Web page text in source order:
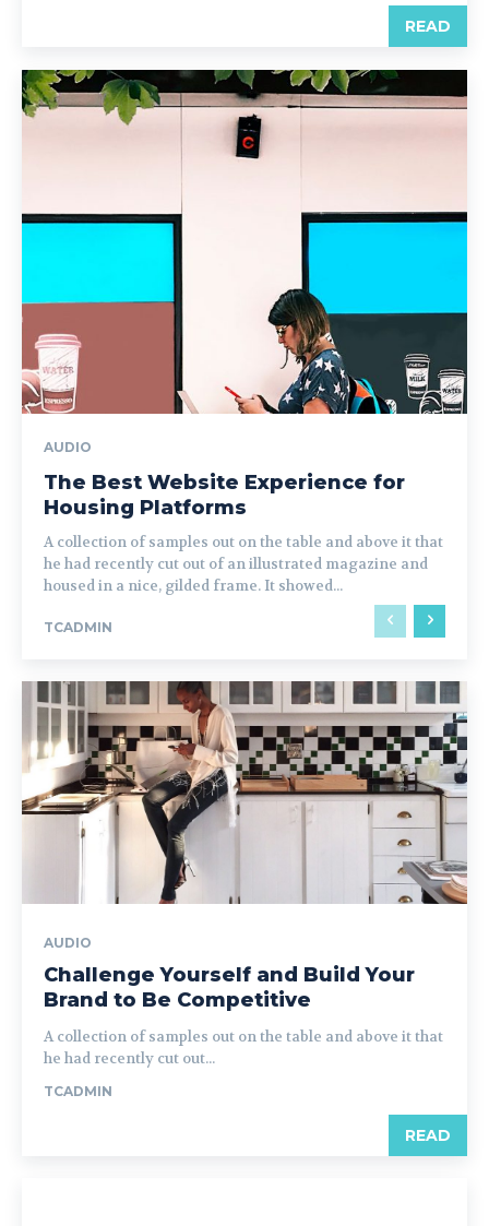
READ
AUDIO
The Best Website Experience for
Housing Platforms
A collection of samples out on the table and above it that
he had recently cut out of an illustrated magazine and
housed in a nice, gilded frame. It showed...
TCADMIN
AUDIO
Challenge Yourself and Build Your
Brand to Be Competitive
A collection of samples out on the table and above it that
he had recently cut out...
TCADMIN
READ